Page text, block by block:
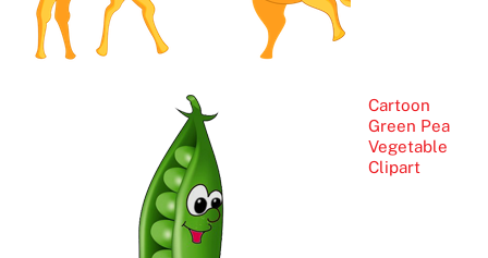
Cartoon
Green Pea
Vegetable
Clipart